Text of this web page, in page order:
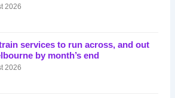
2026
services to run across, and out
by month’s end
2026